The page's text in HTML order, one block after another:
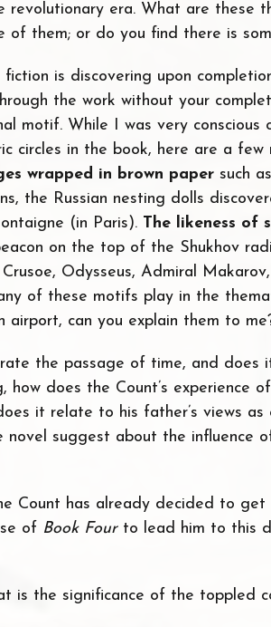
revolutionary era. What are these
of them; or do you find there is
is discovering upon
the work without your
motif. While I was very conscious
circles in the book, here are a
wrapped in brown paper such
the Russian nesting dolls
(in Paris). The likeness of
on the top of the Shukhov
Crusoe, Odysseus, Admiral
of these motifs play in the
airport, can you explain them to
the passage of time, and does
how does the Count’s experience
it relate to his father’s views
suggest about the influence
Count has already decided to
of Book Fourto lead him to this
is the significance of the toppled